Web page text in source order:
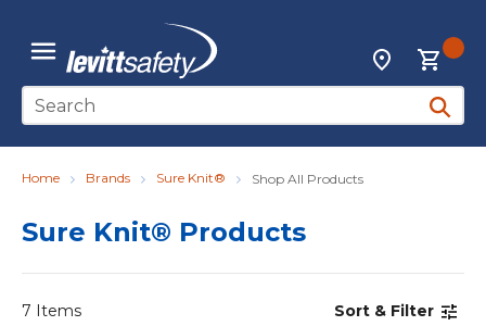
Skip to main content
menu
Locations
Site Search
submit
Home Brands Sure Knit® Shop All Products
Sure Knit® Products
7 Items Sort & Filter